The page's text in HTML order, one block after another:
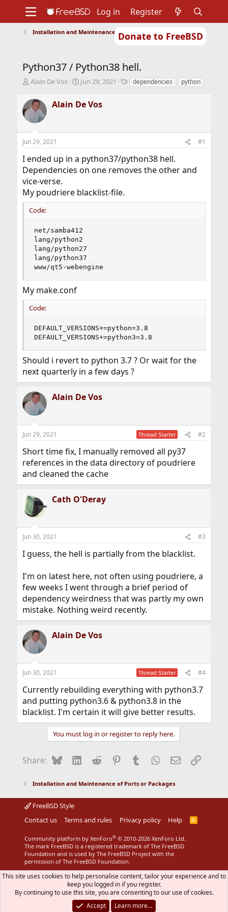
Donate to FreeBSD
Support
Foundation
Log in Register
Installation and Maintenance of Ports or Packages
Python37 / Python38 hell.
T
r
e
a
s
t
r
t
e
r
Alain De Vos
S
a
r
a
Jun 29, 2021
Tdependencies python
Alain De Vos
Jun 29, 2021 #1
I ended up in a python37/python38 hell.
Dependencies on one removes the other and
vice-verse.
My poudriere blacklist-file.
Code:
net/samba412
lang/python2
lang/python27
lang/python37
www/qt5-webengine
My make.conf
Code:
DEFAULT_VERSIONS+=python=3.8
DEFAULT_VERSIONS+=python3=3.8
Should i revert to python 3.7 ? Or wait for the
next quarterly in a few days ?
Alain De Vos
Jun 29, 2021 Thread Starter #2
Short time fix, I manually removed all py37
references in the data directory of poudriere
and cleaned the cache
Cath O'Deray
Jun 30, 2021 #3
I guess, the hell is partially from the blacklist.
I'm on latest here, not often using poudriere, a
few weeks I went through a brief period of
dependency weirdness that was partly my own
mistake. Nothing weird recently.
Alain De Vos
Jun 30, 2021 Thread Starter #4
Currently rebuilding everything with python3.7
and putting python3.6 & python3.8 in the
blacklist. I'm certain it will give better results.
You must log in or register to reply here.
Share: BlueskyLinkedIn
Reddit Pinterest
Tumblr WhatsApp
EmailLink
Installation and Maintenance of Ports or Packages
FreeBSD Style
Contact us
Terms and rules Privacy policy Help
R
Community platform by XenForo® © 2010-2026 XenForo Ltd.
The mark FreeBSD is a registered trademark of The FreeBSD
Foundation and is used by The FreeBSD Project with the
permission of The FreeBSD Foundation.
This site uses cookies to help personalise content, tailor your experience and to
keep you logged in if you register.
By continuing to use this site, you are consenting to our use of cookies.
Accept
Learn more…